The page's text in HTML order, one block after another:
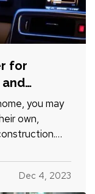
for
you may
own,
— It’s not
Dec 4, 2023